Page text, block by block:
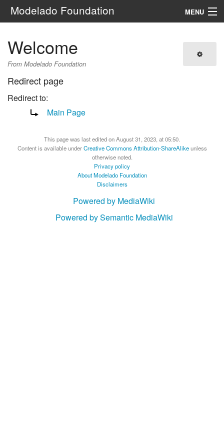
Modelado Foundation MENU
Welcome
From Modelado Foundation
Redirect page
Redirect to:
Main Page
This page was last edited on August 31, 2023, at 05:50.
Content is available underCreative Commons Attribution-ShareAlikeunless
otherwise noted.
Privacy policy
About Modelado Foundation
Disclaimers
Powered by MediaWiki
Powered by Semantic MediaWiki